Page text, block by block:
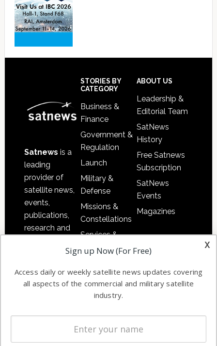
Satnews is a
leading
provider of
satellite news,
events,
publications,
research and
commercial
enterprises
STORIES BY
CATEGORY
Business &
Finance
Government &
Regulation
Launch
Military &
Defense
Missions &
Constellations
Services &
Applications
Automation &
Ground
Systems
Spectrum &
Licensing
ABOUT US
Leadership &
Editorial Team
SatNews
History
Free Satnews
Subscription
SatNews
Events
Magazines
x
Sign up Now (For Free)
Access daily or weekly satellite news updates covering
all aspects of the commercial and military satellite
industry.